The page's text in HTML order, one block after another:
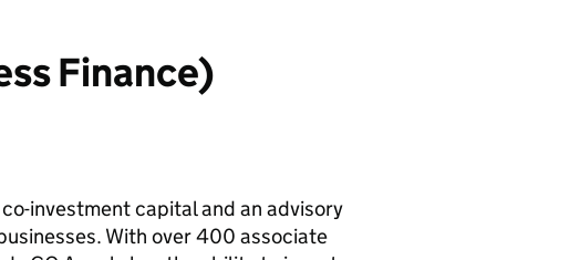
Finance)
investment capital and an advisory
With over 400 associate